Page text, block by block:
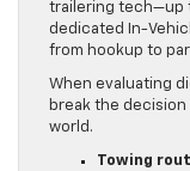
trailering tech—up
dedicated In-
from hookup to
When evaluating
break the
world.
Towing